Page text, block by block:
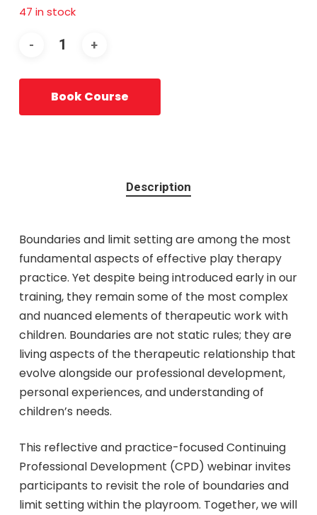
47 in stock
Book Course
Description
Boundaries and limit setting are among the most
fundamental aspects of effective play therapy
practice. Yet despite being introduced early in our
training, they remain some of the most complex
and nuanced elements of therapeutic work with
children. Boundaries are not static rules; they are
living aspects of the therapeutic relationship that
evolve alongside our professional development,
personal experiences, and understanding of
children’s needs.
This reflective and practice-focused Continuing
Professional Development (CPD) webinar invites
participants to revisit the role of boundaries and
limit setting within the playroom. Together, we will